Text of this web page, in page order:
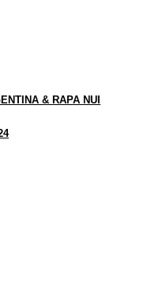
& RAPA NUI